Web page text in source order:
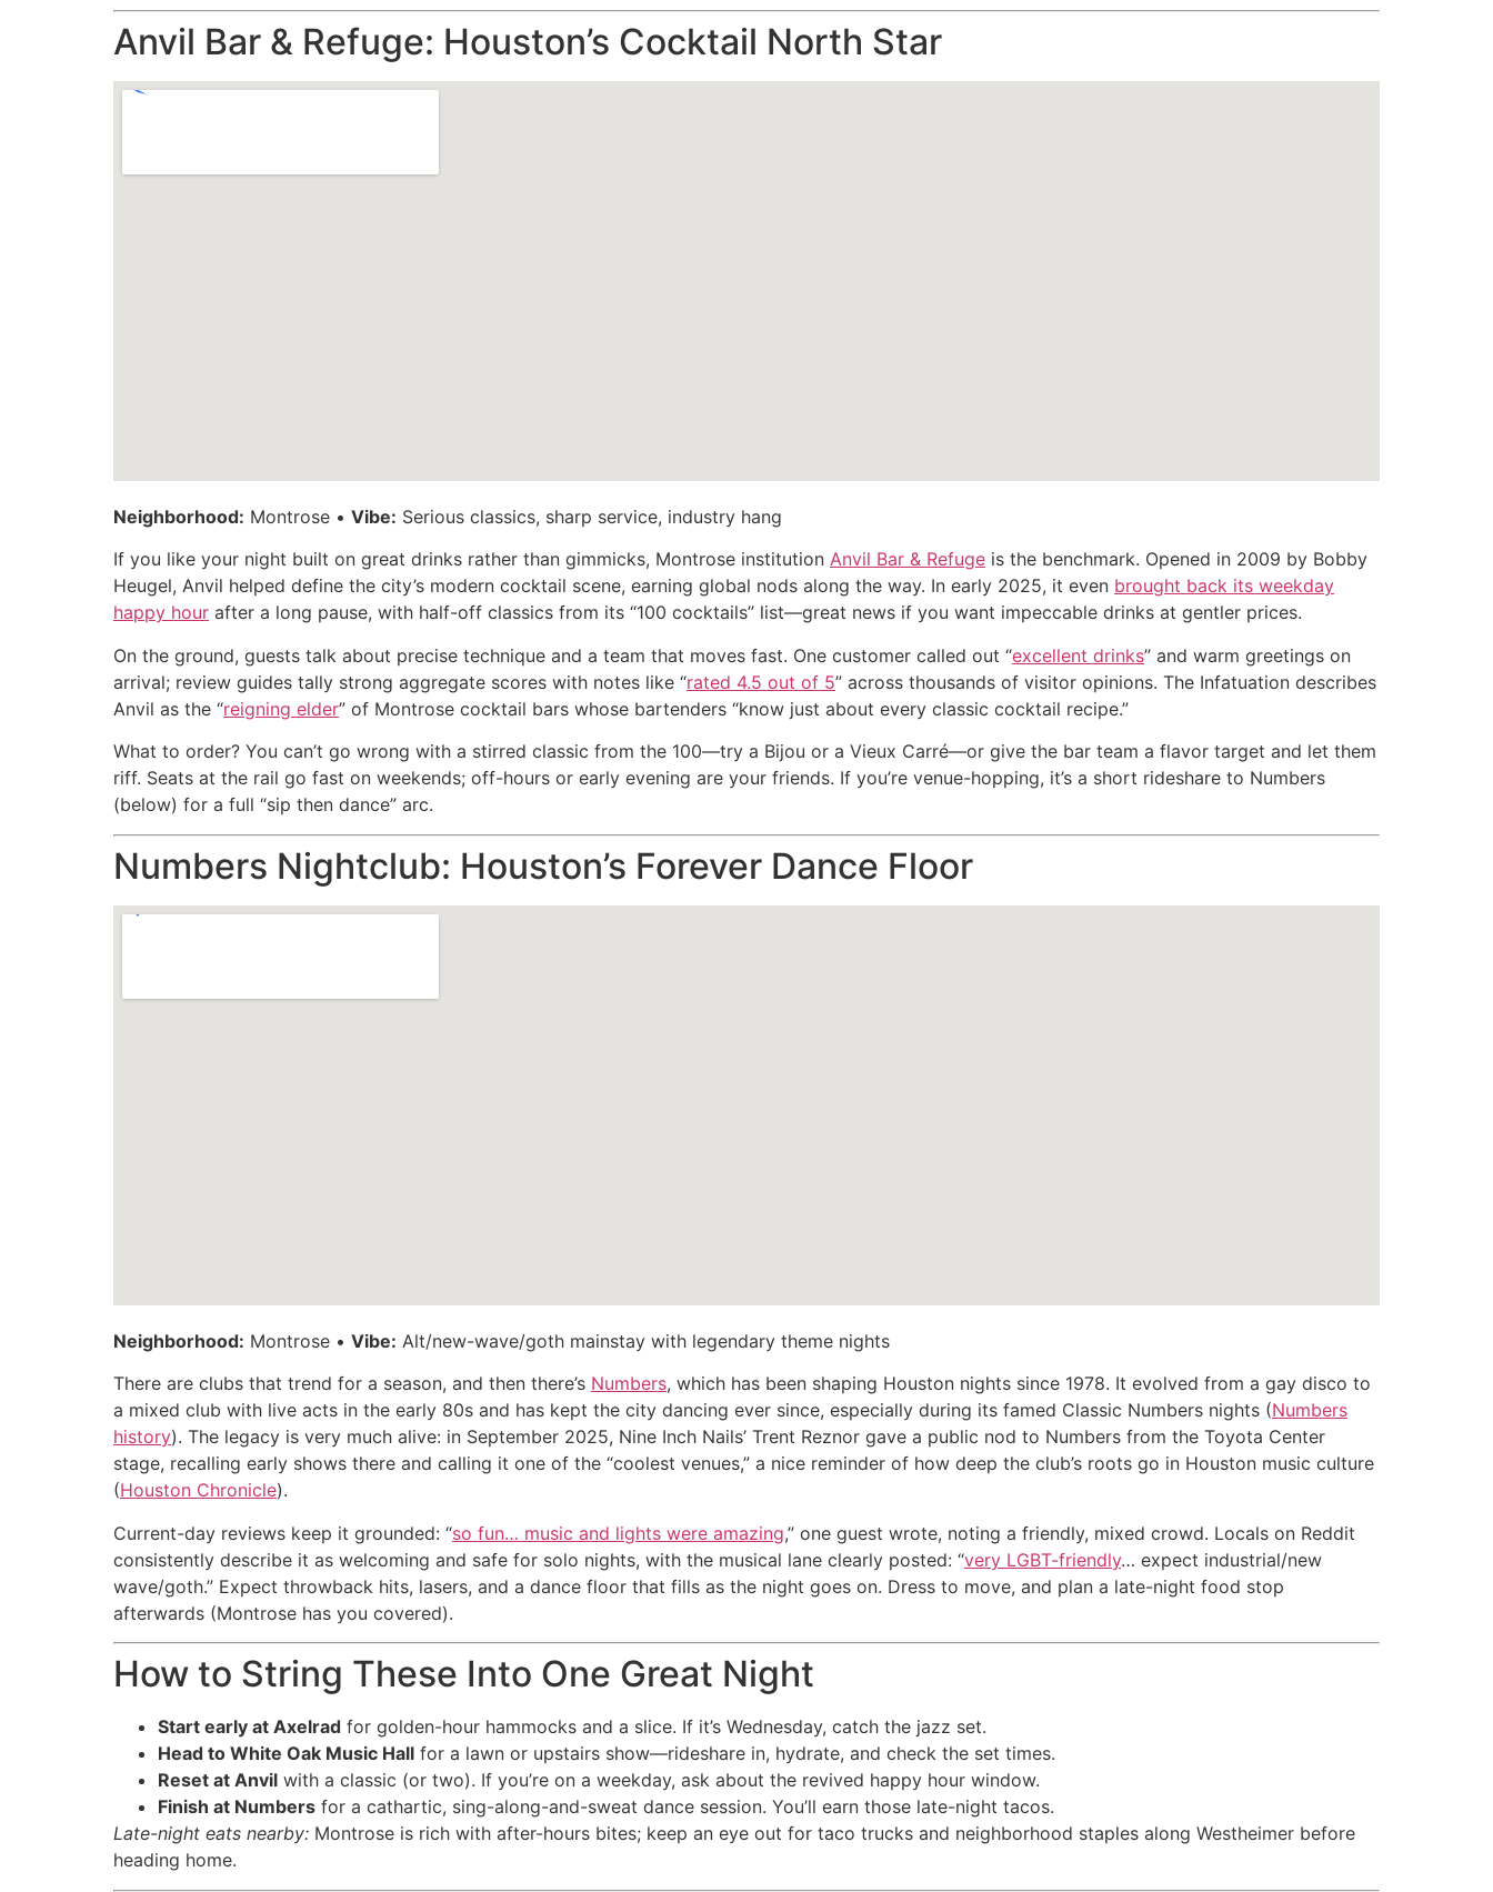
Anvil Bar & Refuge: Houston’s Cocktail North Star
Neighborhood: Montrose • Vibe: Serious classics, sharp service, industry hang
If you like your night built on great drinks rather than gimmicks, Montrose institution Anvil Bar & Refuge is the benchmark. Opened in 2009 by Bobby
Heugel, Anvil helped define the city’s modern cocktail scene, earning global nods along the way. In early 2025, it even brought back its weekday
happy hour after a long pause, with half-off classics from its “100 cocktails” list—great news if you want impeccable drinks at gentler prices.
On the ground, guests talk about precise technique and a team that moves fast. One customer called out “excellent drinks” and warm greetings on
arrival; review guides tally strong aggregate scores with notes like “rated 4.5 out of 5” across thousands of visitor opinions. The Infatuation describes
Anvil as the “reigning elder” of Montrose cocktail bars whose bartenders “know just about every classic cocktail recipe.”
What to order? You can’t go wrong with a stirred classic from the 100—try a Bijou or a Vieux Carré—or give the bar team a flavor target and let them
riff. Seats at the rail go fast on weekends; off-hours or early evening are your friends. If you’re venue-hopping, it’s a short rideshare to Numbers
(below) for a full “sip then dance” arc.
Numbers Nightclub: Houston’s Forever Dance Floor
Neighborhood: Montrose • Vibe: Alt/new-wave/goth mainstay with legendary theme nights
There are clubs that trend for a season, and then there’s Numbers, which has been shaping Houston nights since 1978. It evolved from a gay disco to
a mixed club with live acts in the early 80s and has kept the city dancing ever since, especially during its famed Classic Numbers nights (Numbers
history). The legacy is very much alive: in September 2025, Nine Inch Nails’ Trent Reznor gave a public nod to Numbers from the Toyota Center
stage, recalling early shows there and calling it one of the “coolest venues,” a nice reminder of how deep the club’s roots go in Houston music culture
(Houston Chronicle).
Current-day reviews keep it grounded: “so fun… music and lights were amazing,” one guest wrote, noting a friendly, mixed crowd. Locals on Reddit
consistently describe it as welcoming and safe for solo nights, with the musical lane clearly posted: “very LGBT-friendly… expect industrial/new
wave/goth.” Expect throwback hits, lasers, and a dance floor that fills as the night goes on. Dress to move, and plan a late-night food stop
afterwards (Montrose has you covered).
How to String These Into One Great Night
Start early at Axelrad for golden-hour hammocks and a slice. If it’s Wednesday, catch the jazz set.
Head to White Oak Music Hall for a lawn or upstairs show—rideshare in, hydrate, and check the set times.
Reset at Anvil with a classic (or two). If you’re on a weekday, ask about the revived happy hour window.
Finish at Numbers for a cathartic, sing-along-and-sweat dance session. You’ll earn those late-night tacos.
Late-night eats nearby: Montrose is rich with after-hours bites; keep an eye out for taco trucks and neighborhood staples along Westheimer before
heading home.